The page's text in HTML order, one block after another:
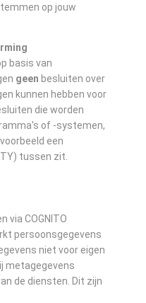
op jouw
basis van
geen besluiten over
kunnen hebben voor
die worden
of -systemen,
een
tussen zit.
via COGNITO
persoonsgegevens
niet voor eigen
metagegevens
de diensten. Dit zijn